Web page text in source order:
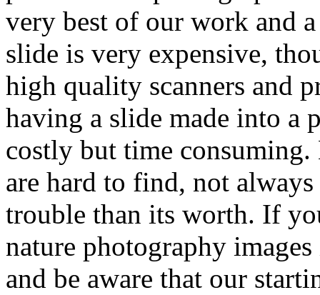
very best of our work and
slide is very expensive,
high quality scanners and
having a slide made into
costly but time
are hard to find, not
trouble than its worth. If
nature photography
and be aware that our